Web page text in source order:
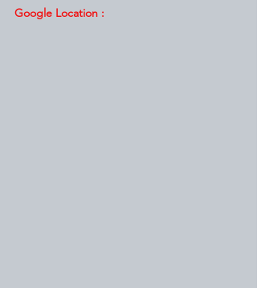
Google Location :